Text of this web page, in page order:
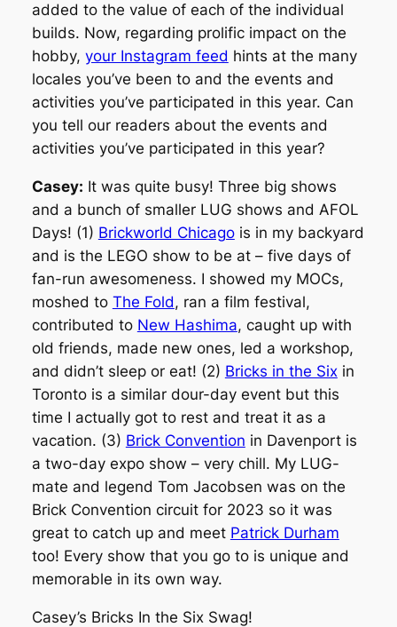
added to the value of each of the individual
builds. Now, regarding prolific impact on the
hobby, your Instagram feed hints at the many
locales you’ve been to and the events and
activities you’ve participated in this year. Can
you tell our readers about the events and
activities you’ve participated in this year?
Casey: It was quite busy! Three big shows
and a bunch of smaller LUG shows and AFOL
Days! (1) Brickworld Chicagois in my backyard
and is the LEGO show to be at – five days of
fan-run awesomeness. I showed my MOCs,
moshed to The Fold, ran a film festival,
contributed to New Hashima, caught up with
old friends, made new ones, led a workshop,
and didn’t sleep or eat! (2) Bricks in the Sixin
Toronto is a similar dour-day event but this
time I actually got to rest and treat it as a
vacation. (3) Brick Convention in Davenport is
a two-day expo show – very chill. My LUG-
mate and legend Tom Jacobsen was on the
Brick Convention circuit for 2023 so it was
great to catch up and meet Patrick Durham
too! Every show that you go to is unique and
memorable in its own way.
Casey’s Bricks In the Six Swag!